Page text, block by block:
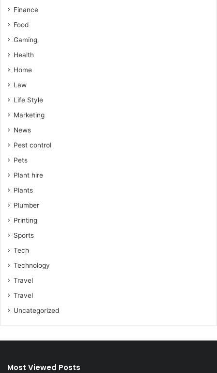
Finance
Food
Gaming
Health
Home
Law
Life Style
Marketing
News
Pest control
Pets
Plant hire
Plants
Plumber
Printing
Sports
Tech
Technology
Travel
Travel
Uncategorized
Most Viewed Posts